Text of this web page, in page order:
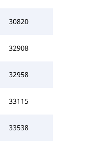
30820
32908
32958
33115
33538